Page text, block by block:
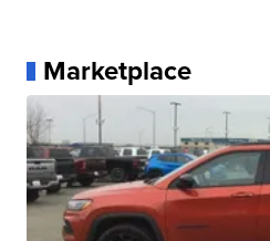
Marketplace